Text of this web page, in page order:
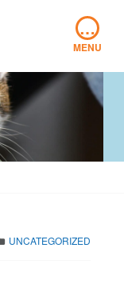
…
MENU
UNCATEGORIZED